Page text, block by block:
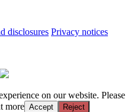
disclosures Privacy notices
on our website. Please
more Accept Reject